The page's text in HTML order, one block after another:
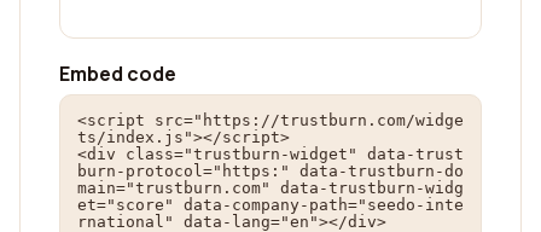
Embed code
<script src="https://trustburn.com/widge
ts/index.js"></script>
<div class="trustburn-widget" data-trust
burn-protocol="https:" data-trustburn-do
main="trustburn.com" data-trustburn-widg
et="score" data-company-path="seedo-inte
rnational" data-lang="en"></div>